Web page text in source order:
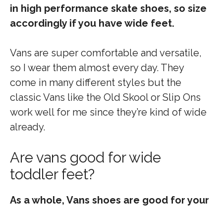
in high performance skate shoes, so size
accordingly if you have wide feet.
Vans are super comfortable and versatile,
so I wear them almost every day. They
come in many different styles but the
classic Vans like the Old Skool or Slip Ons
work well for me since they’re kind of wide
already.
Are vans good for wide
toddler feet?
As a whole, Vans shoes are good for your